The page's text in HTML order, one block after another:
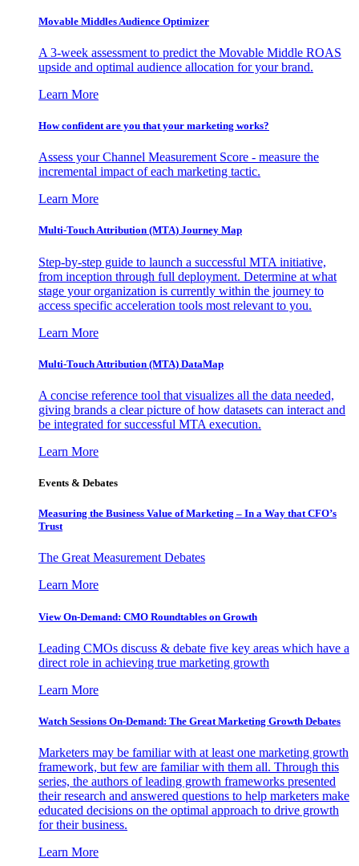
Movable Middles Audience Optimizer
A 3-week assessment to predict the Movable Middle ROAS
upside and optimal audience allocation for your brand.
Learn More
How confident are you that your marketing works?
Assess your Channel Measurement Score - measure the
incremental impact of each marketing tactic.
Learn More
Multi-Touch Attribution (MTA) Journey Map
Step-by-step guide to launch a successful MTA initiative,
from inception through full deployment. Determine at what
stage your organization is currently within the journey to
access specific acceleration tools most relevant to you.
Learn More
Multi-Touch Attribution (MTA) DataMap
A concise reference tool that visualizes all the data needed,
giving brands a clear picture of how datasets can interact and
be integrated for successful MTA execution.
Learn More
Events & Debates
Measuring the Business Value of Marketing – In a Way that CFO’s
Trust
The Great Measurement Debates
Learn More
View On-Demand: CMO Roundtables on Growth
Leading CMOs discuss & debate five key areas which have a
direct role in achieving true marketing growth
Learn More
Watch Sessions On-Demand: The Great Marketing Growth Debates
Marketers may be familiar with at least one marketing growth
framework, but few are familiar with them all. Through this
series, the authors of leading growth frameworks presented
their research and answered questions to help marketers make
educated decisions on the optimal approach to drive growth
for their business.
Learn More